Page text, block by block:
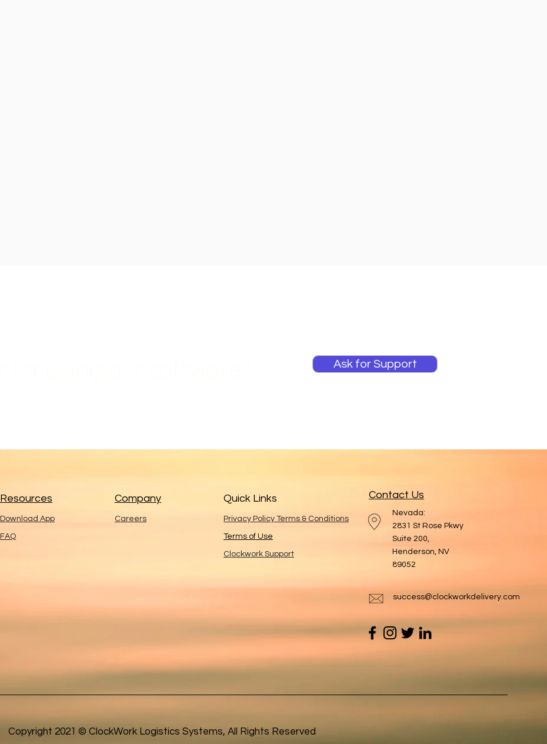
Ask for Support
Resources
Download App
FAQ
Company
Careers
Quick Links
Privacy Policy Terms & Conditions
Terms of Use
Clockwork Support
Contact Us
Nevada:
2831 St Rose Pkwy
Suite 200,
Henderson, NV
89052
success@clockworkdelivery.com
Copyright 2021 © ClockWork Logistics Systems, All Rights Reserved